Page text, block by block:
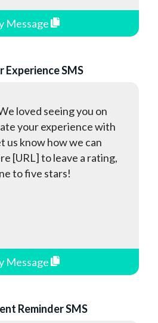
(SaaS)
Message
Experience SMS
loved seeing you on
your experience with
us know how we can
[URL] to leave a rating,
to five stars!
Message
Reminder SMS